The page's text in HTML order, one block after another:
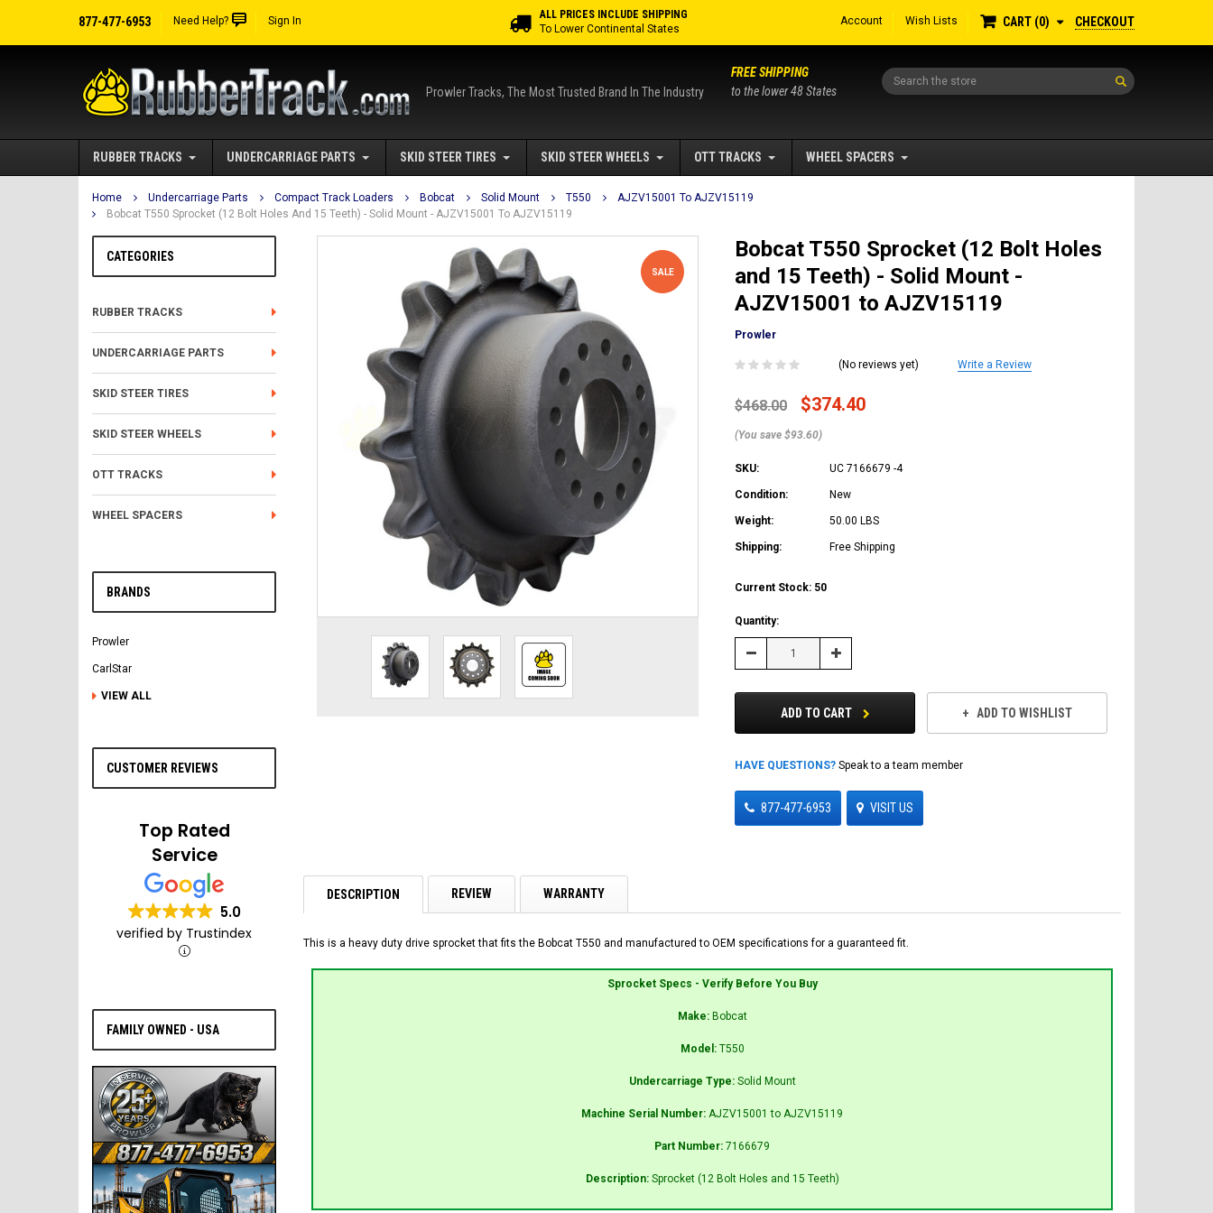
877-477-6953 Need Help? Sign In
ALL PRICES INCLUDE SHIPPING
To Lower Continental States
Account Wish Lists CART 0 CHECKOUT
Prowler Tracks, The Most Trusted Brand In The Industry
Search
FREE SHIPPING
to the lower 48 States
RUBBER TRACKS UNDERCARRIAGE PARTS SKID STEER TIRES SKID STEER WHEELS OTT TRACKS WHEEL SPACERS
Home Undercarriage Parts Compact Track Loaders Bobcat Solid Mount T550
AJZV15001 To AJZV15119
Bobcat T550 Sprocket (12 Bolt Holes And 15 Teeth) - Solid Mount - AJZV15001 To AJZV15119
CATEGORIES
RUBBER TRACKS
UNDERCARRIAGE PARTS
SKID STEER TIRES
SKID STEER WHEELS
OTT TRACKS
WHEEL SPACERS
BRANDS
Prowler
CarlStar
VIEW ALL
CUSTOMER REVIEWS
Top Rated
Service
5.0
verified by Trustindex
FAMILY OWNED - USA
SALE
Bobcat T550 Sprocket (12 Bolt Holes
and 15 Teeth) - Solid Mount -
AJZV15001 to AJZV15119
Prowler
(No reviews yet) Write a Review
$468.00 $374.40
(You save $93.60)
SKU: UC 7166679 -4
Condition: New
Weight: 50.00 LBS
Shipping: Free Shipping
Current Stock: 50
Quantity:
Decrease Increase
ADD TO CART ADD TO WISHLIST
HAVE QUESTIONS? Speak to a team member
877-477-6953 VISIT US
DESCRIPTION REVIEW WARRANTY
This is a heavy duty drive sprocket that fits the Bobcat T550 and manufactured to OEM specifications for a guaranteed fit.
Sprocket Specs - Verify Before You Buy
Make: Bobcat
Model: T550
Undercarriage Type: Solid Mount
Machine Serial Number: AJZV15001 to AJZV15119
Part Number: 7166679
Description: Sprocket (12 Bolt Holes and 15 Teeth)